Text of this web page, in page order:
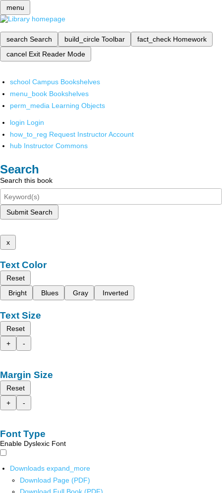
menu
search Search build_circle Toolbar fact_check Homework
cancel Exit Reader Mode
school Campus Bookshelves
menu_book Bookshelves
perm_media Learning Objects
login Login
how_to_reg Request Instructor Account
hub Instructor Commons
Search
Search this book
Submit Search
x
Text Color
Reset
Bright
Blues Gray Inverted
Text Size
Reset
+
-
Margin Size
Reset
+
-
Font Type
Enable Dyslexic Font
Downloads expand_more
Download Page (PDF)